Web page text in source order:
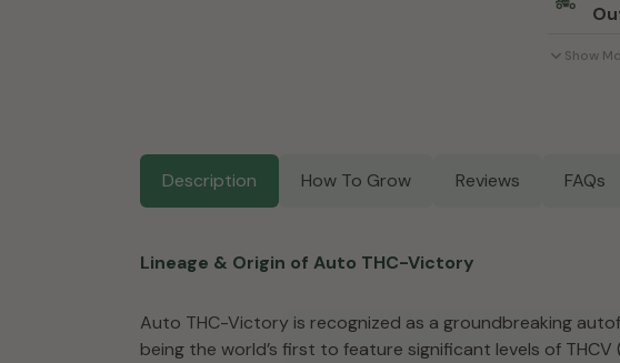
Show
Description How To Grow Reviews FAQs
Lineage & Origin of Auto THC-Victory
Auto THC-Victory is recognized as a groundbreaking
being the world’s first to feature significant levels of